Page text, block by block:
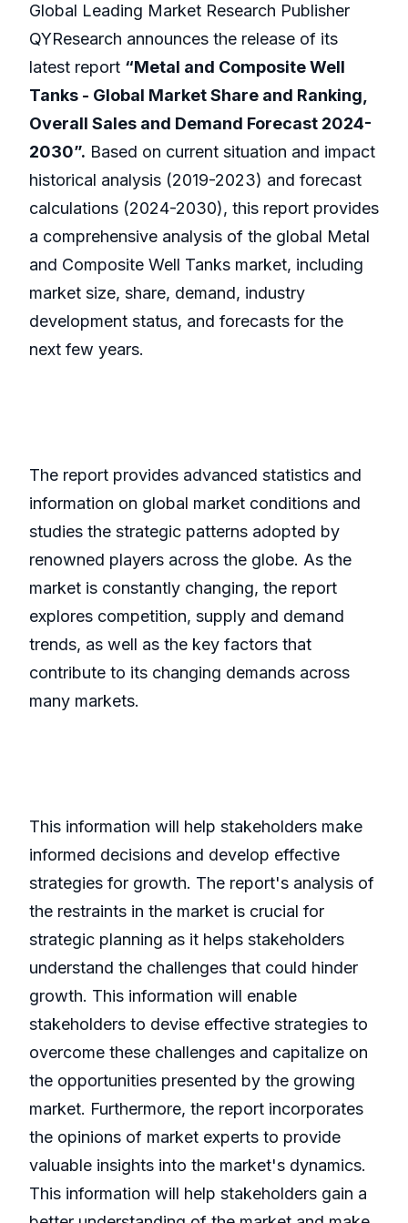
Global Leading Market Research Publisher
QYResearch announces the release of its
latest report “Metal and Composite Well
Tanks - Global Market Share and Ranking,
Overall Sales and Demand Forecast 2024-
2030”. Based on current situation and impact
historical analysis (2019-2023) and forecast
calculations (2024-2030), this report provides
a comprehensive analysis of the global Metal
and Composite Well Tanks market, including
market size, share, demand, industry
development status, and forecasts for the
next few years.
The report provides advanced statistics and
information on global market conditions and
studies the strategic patterns adopted by
renowned players across the globe. As the
market is constantly changing, the report
explores competition, supply and demand
trends, as well as the key factors that
contribute to its changing demands across
many markets.
This information will help stakeholders make
informed decisions and develop effective
strategies for growth. The report's analysis of
the restraints in the market is crucial for
strategic planning as it helps stakeholders
understand the challenges that could hinder
growth. This information will enable
stakeholders to devise effective strategies to
overcome these challenges and capitalize on
the opportunities presented by the growing
market. Furthermore, the report incorporates
the opinions of market experts to provide
valuable insights into the market's dynamics.
This information will help stakeholders gain a